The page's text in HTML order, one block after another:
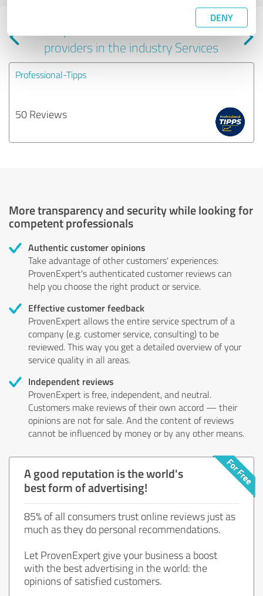
DENY
Experiences with other service
providers in the industry Services
Professional-Tipps
50 Reviews
More transparency and security while looking for
competent professionals
Authentic customer opinions
Take advantage of other customers' experiences:
ProvenExpert's authenticated customer reviews can
help you choose the right product or service.
Effective customer feedback
ProvenExpert allows the entire service spectrum of a
company (e.g. customer service, consulting) to be
reviewed. This way you get a detailed overview of your
service quality in all areas.
Independent reviews
ProvenExpert is free, independent, and neutral.
Customers make reviews of their own accord — their
opinions are not for sale. And the content of reviews
cannot be influenced by money or by any other means.
A good reputation is the world's
best form of advertising!
85% of all consumers trust online reviews just as
much as they do personal recommendations.
Let ProvenExpert give your business a boost
with the best advertising in the world: the
opinions of satisfied customers.